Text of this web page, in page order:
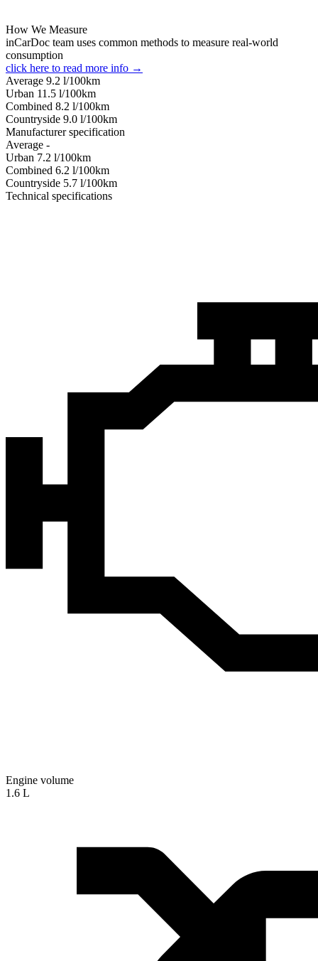
How We Measure
inCarDoc team uses common methods to measure real-world
consumption
click here to read more info →
Average 9.2 l/100km
Urban 11.5 l/100km
Combined 8.2 l/100km
Сountryside 9.0 l/100km
Manufacturer specification
Average -
Urban 7.2 l/100km
Combined 6.2 l/100km
Сountryside 5.7 l/100km
Technical specifications
Engine volume
1.6 L